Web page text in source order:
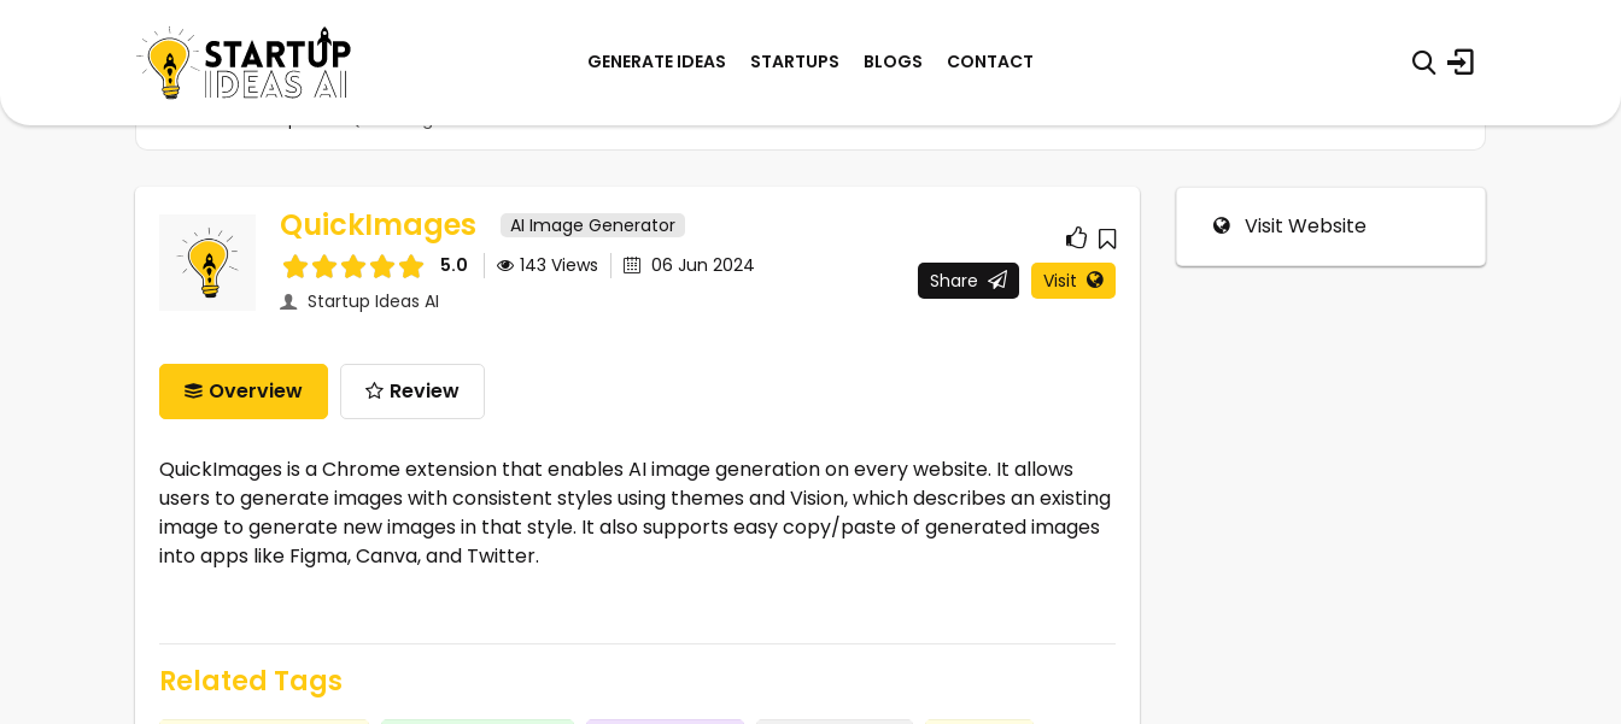
GENERATE IDEAS STARTUPS BLOGS CONTACT
QuickImages
AI Image Generator
5.0
143 Views
06 Jun 2024
Startup Ideas AI
Share Visit
Overview Review
QuickImages is a Chrome extension that enables AI image generation on every website. It allows
users to generate images with consistent styles using themes and Vision, which describes an existing
image to generate new images in that style. It also supports easy copy/paste of generated images
into apps like Figma, Canva, and Twitter.
Related Tags
Visit Website